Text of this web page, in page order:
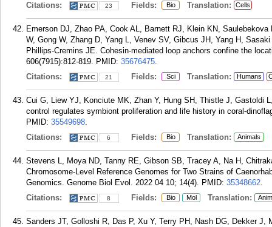
Citations:
23 Fields: Bio Translation: Cells
Emerson DJ, Zhao PA, Cook AL, Barnett RJ, Klein KN,
W, Gong W, Zhang D, Yang L, Venev SV, Gibcus JH, Yang H,
Phillips-Cremins JE. Cohesin-mediated loop anchors confine the
606(7915):812-819. PMID: 35676475.
Citations:
21 Fields: Sci Translation: Humans
Cui G, Liew YJ, Konciute MK, Zhan Y, Hung SH, Thistle J, Gastoldi
control regulates symbiont proliferation and life history in coral-
PMID: 35549698.
Citations:
6 Fields: Bio Translation: Animals
Stevens L, Moya ND, Tanny RE, Gibson SB, Tracey A, Na H,
Chromosome-Level Reference Genomes for Two Strains of
Genomics. Genome Biol Evol. 2022 04 10; 14(4). PMID: 35348662.
Citations:
8 Fields: Bio Mol Translation:
Sanders JT, Golloshi R, Das P, Xu Y, Terry PH, Nash DG, Dekker